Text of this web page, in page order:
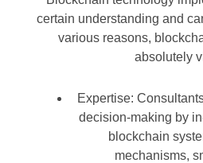
certain understanding and
various reasons,
absolutely
Expertise:
decision-making by
blockchain
mechanisms,